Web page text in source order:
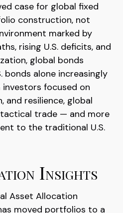
case for global fixed
construction, not
marked by
rising U.S. deficits, and
global bonds
bonds alone increasingly
focused on
and resilience, global
trade — and more
to the traditional U.S.
Insights
Asset Allocation
moved portfolios to a